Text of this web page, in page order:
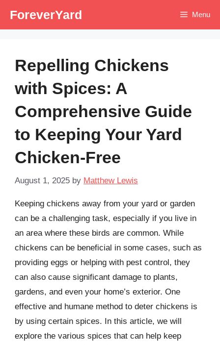
ForeverYard Menu
Repelling Chickens
with Spices: A
Comprehensive Guide
to Keeping Your Yard
Chicken-Free
August 1, 2025 by Matthew Lewis
Keeping chickens away from your yard or garden
can be a challenging task, especially if you live in
an area where these birds are common. While
chickens can be beneficial in some cases, such as
providing eggs or helping with pest control, they
can also cause significant damage to plants,
gardens, and even your home’s exterior. One
effective and humane method to deter chickens is
by using certain spices. In this article, we will
explore the various spices that can help keep